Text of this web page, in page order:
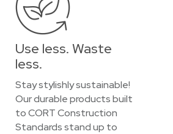
Use less. Waste
less.
Stay stylishly sustainable!
Our durable products built
to CORT Construction
Standards stand up to